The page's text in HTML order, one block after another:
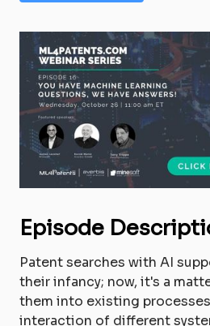
Episode
Patent searches with AI
their infancy; now, it's a
them into existing
interaction of different